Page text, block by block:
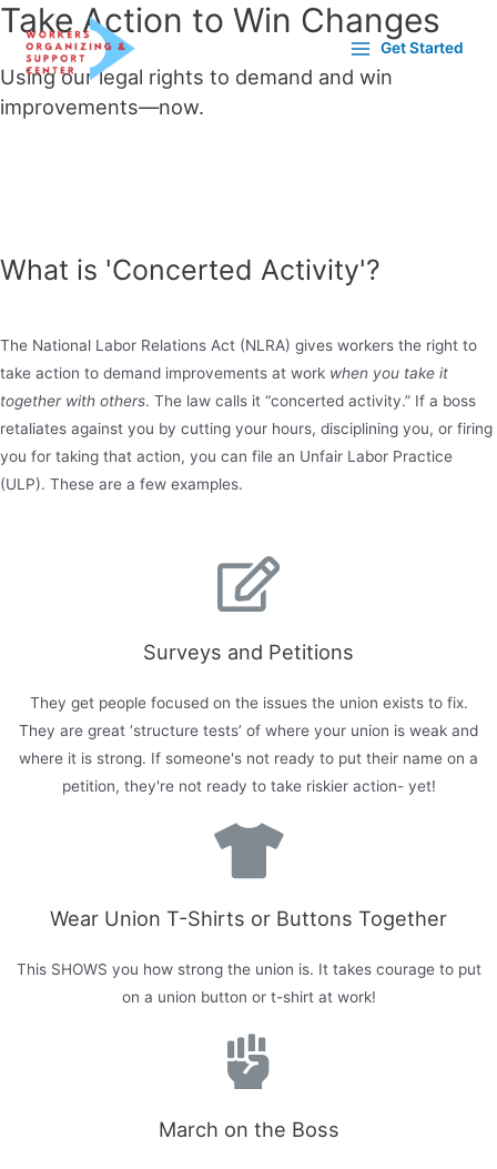
Get Started
Take Action to Win Changes
Usingour legal rights to demand and win
improvements—now.
What is 'Concerted Activity'?
The National Labor Relations Act (NLRA) gives workers the right to
take action to demand improvements at work when you take it
together with others. The law calls it “concerted activity.” If a boss
retaliates against you by cutting your hours, disciplining you, or firing
you for taking that action, you can file an Unfair Labor Practice
(ULP). These are a few examples.
Surveys and Petitions
They get people focused on the issues the union exists to fix.
They are great ‘structure tests’ of where your union is weak and
where it is strong. If someone's not ready to put their name on a
petition, they're not ready to take riskier action- yet!
Wear Union T-Shirts or Buttons Together
This SHOWS you how strong the union is. It takes courage to put
on a union button or t-shirt at work!
March on the Boss